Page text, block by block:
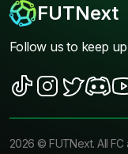
FUTNext
Follow us to keep
2026 ©FUTNext. All